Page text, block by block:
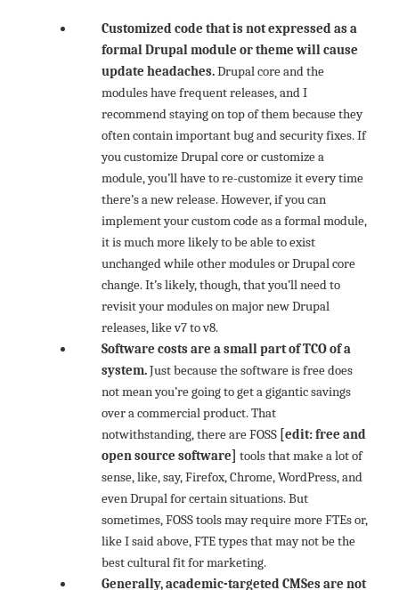
Customized code that is not expressed as a
formal Drupal module or theme will cause
update headaches.Drupal core and the
modules have frequent releases, and I
recommend staying on top of them because they
often contain important bug and security fixes. If
you customize Drupal core or customize a
module, you’ll have to re-customize it every time
there’s a new release. However, if you can
implement your custom code as a formal module,
it is much more likely to be able to exist
unchanged while other modules or Drupal core
change. It’s likely, though, that you’ll need to
revisit your modules on major new Drupal
releases, like v7 to v8.
Software costs are a small part of TCO of a
system.Just because the software is free does
not mean you’re going to get a gigantic savings
over a commercial product. That
notwithstanding, there are FOSS [edit: free and
open source software] tools that make a lot of
sense, like, say, Firefox, Chrome, WordPress, and
even Drupal for certain situations. But
sometimes, FOSS tools may require more FTEs or,
like I said above, FTE types that may not be the
best cultural fit for marketing.
Generally, academic-targeted CMSes are not